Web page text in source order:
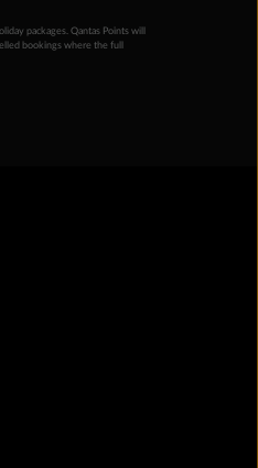
packages. Qantas Points will
bookings where the full